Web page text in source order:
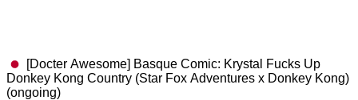
[Docter Awesome] Basque Comic: Krystal Fucks Up
Donkey Kong Country (Star Fox Adventures x Donkey Kong)
(ongoing)